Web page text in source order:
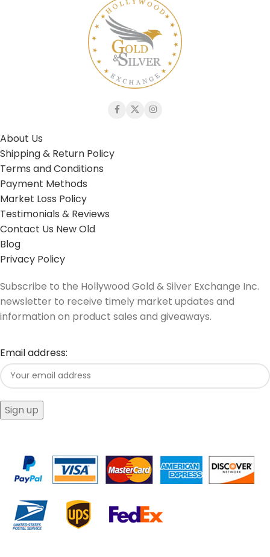
About Us
Shipping & Return Policy
Terms and Conditions
Payment Methods
Market Loss Policy
Testimonials & Reviews
Contact Us New Old
Blog
Privacy Policy
Subscribe to the Hollywood Gold & Silver Exchange Inc.
newsletter to receive timely market updates and
information on product sales and giveaways.
Email address: